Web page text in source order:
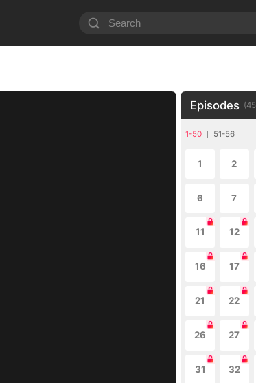
Episodes (45
1-50 51-56
1 2
6 7
11 12
16 17
21 22
26 27
31 32